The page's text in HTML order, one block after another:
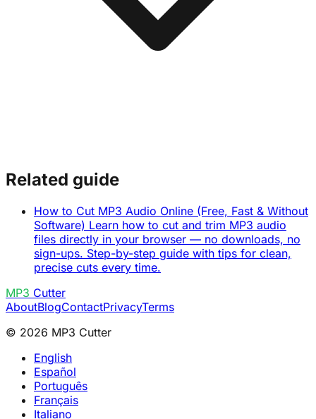
Related guide
How to Cut MP3 Audio Online (Free, Fast & Without
Software) Learn how to cut and trim MP3 audio
files directly in your browser — no downloads, no
sign-ups. Step-by-step guide with tips for clean,
precise cuts every time.
MP3 Cutter
AboutBlogContactPrivacyTerms
© 2026 MP3 Cutter
English
Español
Português
Français
Italiano